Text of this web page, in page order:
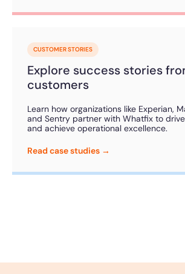
CUSTOMER STORIES
Explore success stories
customers
Learn how organizations like Experian,
and Sentry partner with Whatfix to
and achieve operational excellence.
Read case studies →